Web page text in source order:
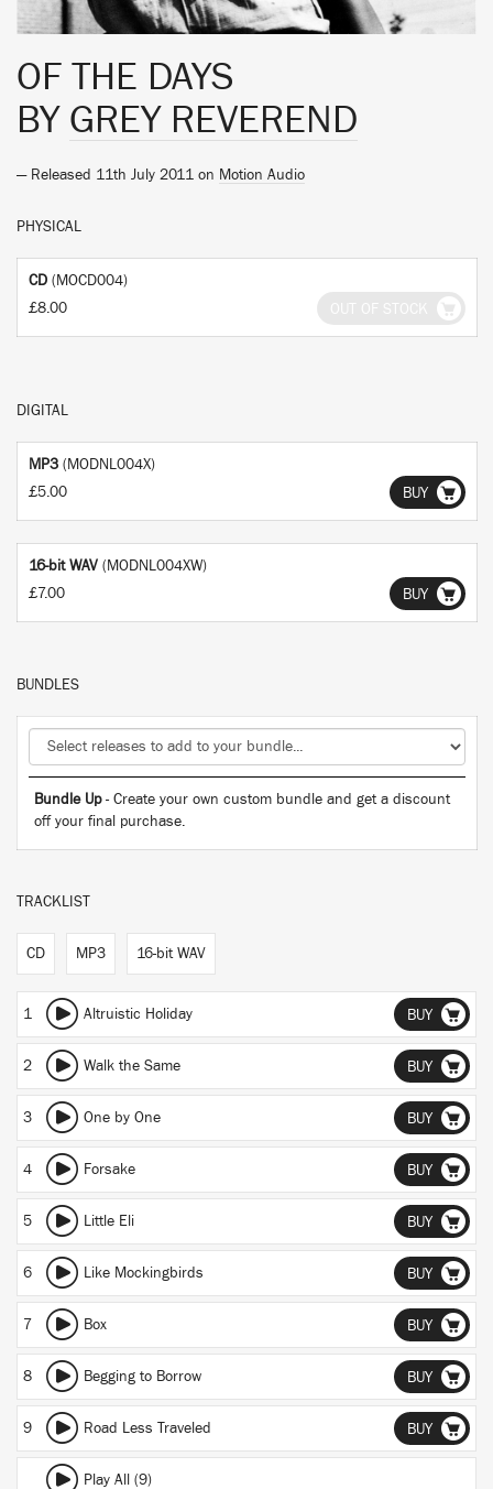
OF THE DAYS
BY GREY REVEREND
— Released 11th July 2011 on Motion Audio
PHYSICAL
CD (MOCD004)
£8.00
DIGITAL
MP3 (MODNL004X)
£5.00
BUY
16-bit WAV (MODNL004XW)
£7.00
BUY
BUNDLES
Bundle Up- Create your own custom bundle and get a discount
off your final purchase.
TRACKLIST
CD MP3 16-bit WAV
1 Altruistic Holiday BUY
2 Walk the Same BUY
3 One by One BUY
4 Forsake BUY
5 Little Eli BUY
6 Like Mockingbirds BUY
7 Box BUY
8 Begging to Borrow BUY
9 Road Less Traveled BUY
Play All (9)